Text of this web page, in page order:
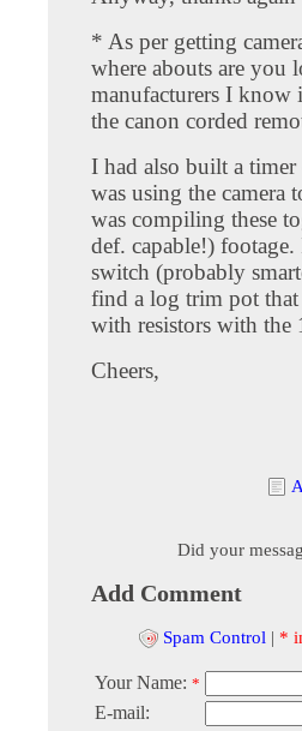
* As per getting
where abouts are you
manufacturers I know
the canon corded
I had also built a
was using the camera
was compiling these
def. capable!)
switch (probably
find a log trim pot that
with resistors with the
Cheers,
Did your
Add Comment
Spam Control | *
Your Name: *
E-mail: